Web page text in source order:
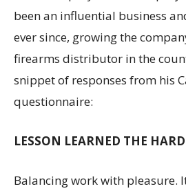
been an influential business
ever since, growing the
firearms distributor in the
snippet of responses from his
questionnaire:
LESSON LEARNED THE
Balancing work with pleasure.